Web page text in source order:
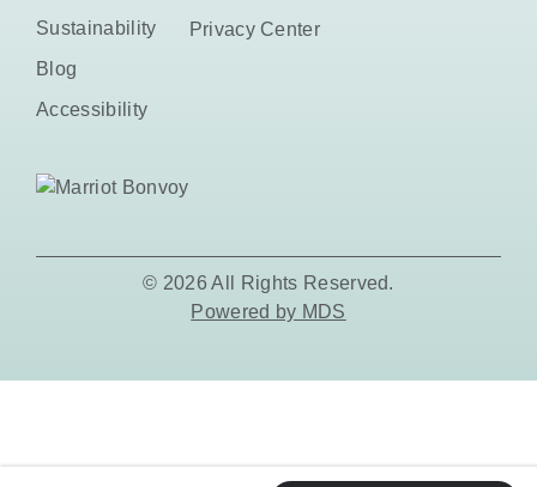
Sustainability
Blog
Accessibility
Privacy Center
© 2026 All Rights Reserved.
Powered by MDS